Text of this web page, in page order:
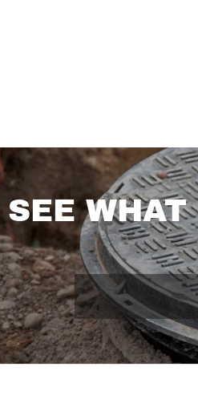
SEE